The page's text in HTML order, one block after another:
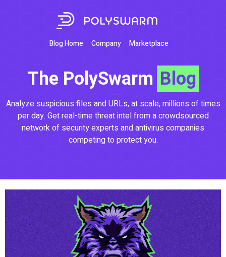
Blog Home Company Marketplace
The PolySwarm Blog
Analyze suspicious files and URLs, at scale, millions of times
per day. Get real-time threat intel from a crowdsourced
network of security experts and antivirus companies
competing to protect you.